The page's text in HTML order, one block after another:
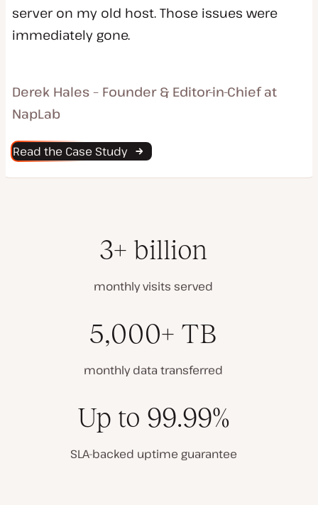
server on my old host. Those issues were
immediately gone.
Derek Hales – Founder & Editor-in-Chief at
NapLab
Read the Case Study
3+ billion
monthly visits served
5,000+ TB
monthly data transferred
Up to 99.99%
SLA-backed uptime guarantee